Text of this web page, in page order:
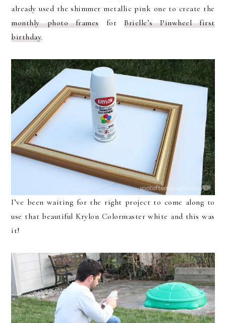
already used the shimmer metallic pink one to create the
monthly photo framesforBrielle’s Pinwheel first
birthday.
I’ve been waiting for the right project to come along to
use that beautiful Krylon Colormaster white and this was
it!